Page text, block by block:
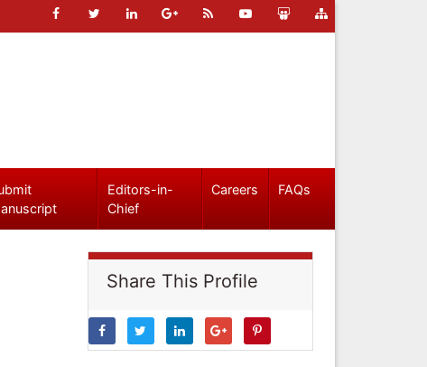
Editors-in-
Chief
Careers FAQs
Share This Profile